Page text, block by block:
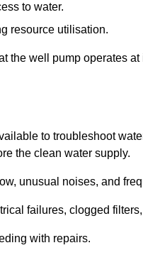
to water.
resource utilisation.
the well pump operates
to troubleshoot
the clean water supply.
unusual noises, and
failures, clogged
with repairs.